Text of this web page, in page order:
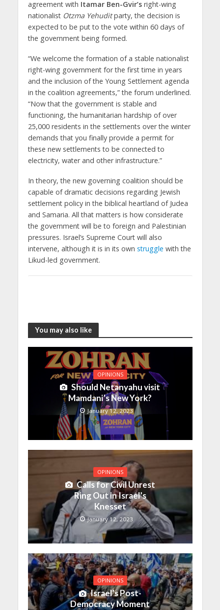
agreement with Itamar Ben-Gvir’sright-wing
nationalist Otzma Yehuditparty, the decision is
expected to be put to the vote within 60 days of
the government being formed.
“We welcome the formation of a stable nationalist
right-wing government for the first time in years
and the inclusion of the Young Settlement agenda
in the coalition agreements,” the forum underlined.
“Now that the government is stable and
functioning, the humanitarian hardship of over
25,000 residents in the settlements over the winter
demands that you finally provide a permit for
these new settlements to be connected to
electricity, water and other infrastructure.”
In theory, the new governing coalition should be
capable of dramatic decisions regarding Jewish
settlement policy in the biblical heartland of Judea
and Samaria. All that matters is how considerate
the government will be to foreign and Palestinian
pressures. Israel’s Supreme Court will also
intervene, although it is in its own struggle with the
Likud-led government.
You may also like
OPINIONS
Should Netanyahu visit
Mamdani’s New York?
January 12, 2023
OPINIONS
Calls for Civil Unrest
Ring Out in Israel’s
Knesset
January 12, 2023
OPINIONS
Israel’s Post-
Democracy Moment